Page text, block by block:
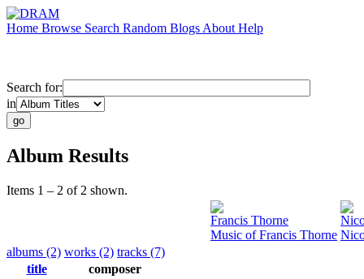
Home Browse Search Random Blogs About Help
Search for:
in
Album Results
Items 1 – 2 of 2 shown.
Francis Thorne
Music of Francis Thorne
albums (2) works (2) tracks (7)
title
composer